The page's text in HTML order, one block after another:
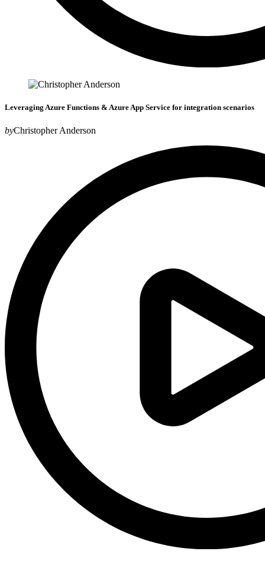
Leveraging Azure Functions & Azure App Service for integration scenarios
byChristopher Anderson